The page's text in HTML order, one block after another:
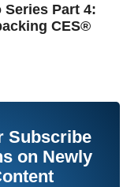
Part 4:
CES®
Subscribe
on Newly